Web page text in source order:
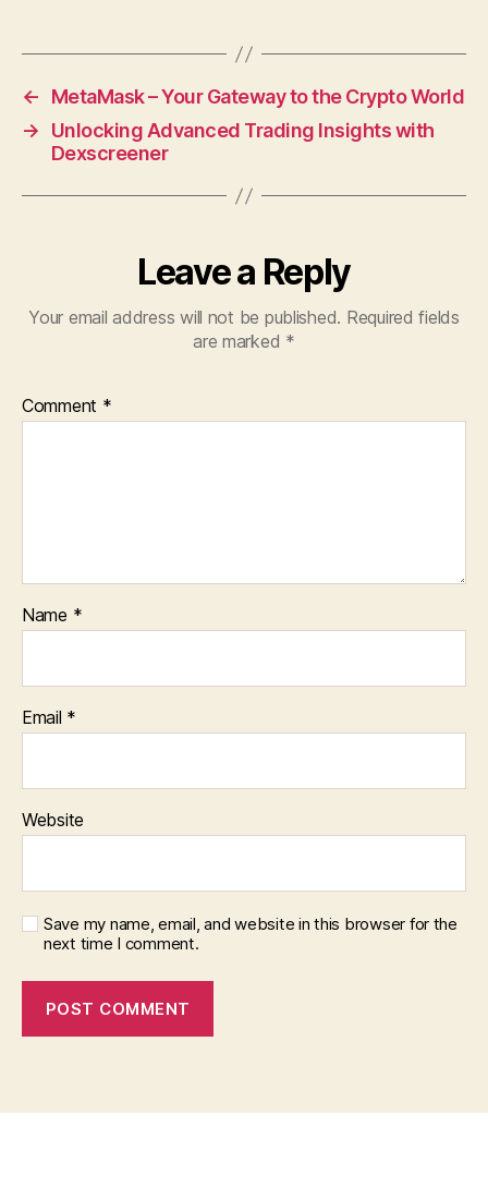
←
MetaMask – Your Gateway to the Crypto World
→
Unlocking Advanced Trading Insights with
Dexscreener
Leave a Reply
Your email address will not be published. Required fields
are marked *
Comment *
Name *
Email *
Website
Save my name, email, and website in this browser for the
next time I comment.